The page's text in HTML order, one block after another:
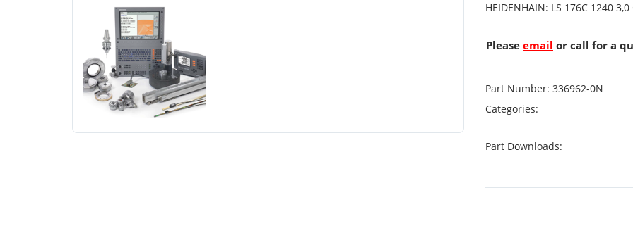
HEIDENHAIN: LS 176C 1240
Please email or call for a
Part Number: 336962-0N
Categories:
Part Downloads: